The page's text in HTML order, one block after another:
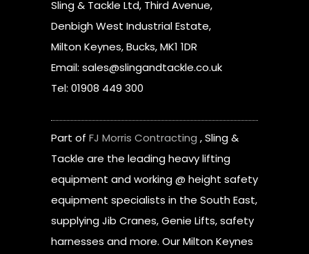
Sling & Tackle Ltd, Third Avenue,
Denbigh West Industrial Estate,
Milton Keynes, Bucks, MK1 1DR
Email: sales@slingandtackle.co.uk
Tel: 01908 449 300
Part of FJ Morris Contracting , Sling &
Tackle are the leading heavy lifting
equipment and working @ height safety
equipment specialists in the South East,
supplying Jib Cranes, Genie Lifts, safety
harnesses and more. Our Milton Keynes